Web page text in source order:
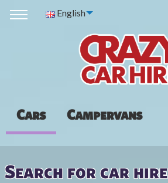
English
Cars Campervans
Search for car hire